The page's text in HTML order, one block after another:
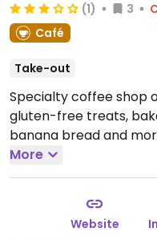
(1) 3
Café
Take-out
Specialty coffee shop
gluten-free treats,
banana bread and
for cafe beverages.
Sun 10:00-17:00.
More
Website